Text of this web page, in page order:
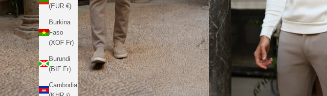
(EUR €)
Burkina
Faso
(XOF Fr)
Burundi
(BIF Fr)
Cambodia